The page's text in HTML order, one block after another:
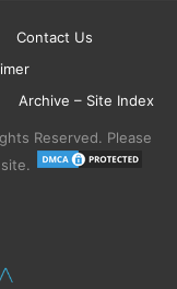
Contact Us
Archive – Site Index
Reserved. Please